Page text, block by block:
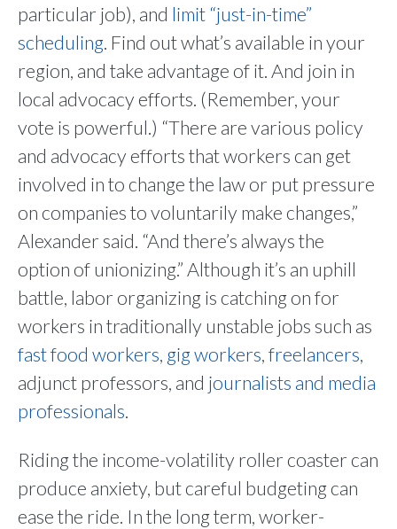
particular job), and limit “just-in-time”
scheduling. Find out what’s available in your
region, and take advantage of it. And join in
local advocacy efforts. (Remember, your
vote is powerful.) “There are various policy
and advocacy efforts that workers can get
involved in to change the law or put pressure
on companies to voluntarily make changes,”
Alexander said. “And there’s always the
option of unionizing.” Although it’s an uphill
battle, labor organizing is catching on for
workers in traditionally unstable jobs such as
fast food workers, gig workers,freelancers,
adjunct professors, and journalists and media
professionals.
Riding the income-volatility roller coaster can
produce anxiety, but careful budgeting can
ease the ride. In the long term, worker-